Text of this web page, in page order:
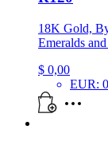
18K Gold,
Emeralds
$ 0,00
EUR: